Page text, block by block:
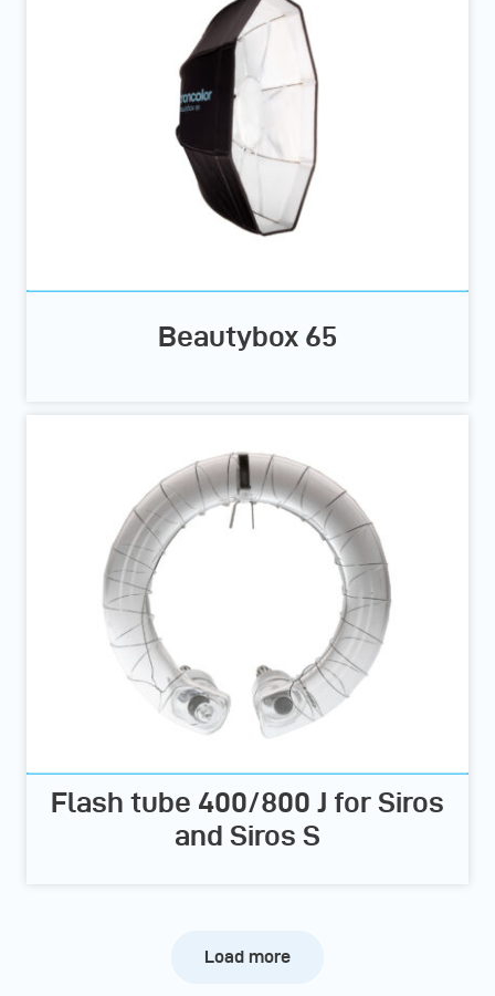
Beautybox 65
Flash tube 400/800 J for Siros
and Siros S
Load more